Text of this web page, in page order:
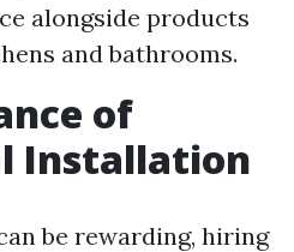
alongside products
and bathrooms.
of
Installation
be rewarding, hiring